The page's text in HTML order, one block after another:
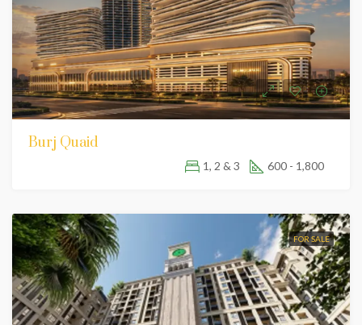
Burj Quaid
1, 2 & 3 600 - 1,800
FOR SALE